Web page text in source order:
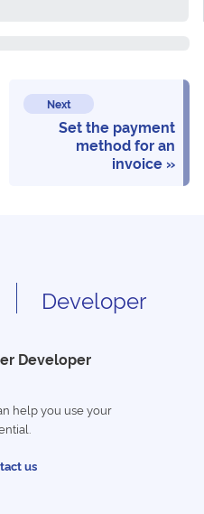
Next
Set the payment
method for an
invoice
Developer
Developer
help you use your
us